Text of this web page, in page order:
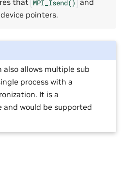
that MPI_Isend() and
pointers.
also allows multiple sub
process with a
It is a
would be supported